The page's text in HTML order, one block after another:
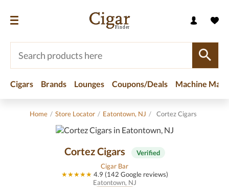
Cigars Brands Lounges Coupons/Deals Machine
Home / Store Locator / Eatontown, NJ / Cortez Cigars
Cortez Cigars
Verified
Cigar Bar
★★★★★ 4.9 (142 Google reviews)
Eatontown, NJ